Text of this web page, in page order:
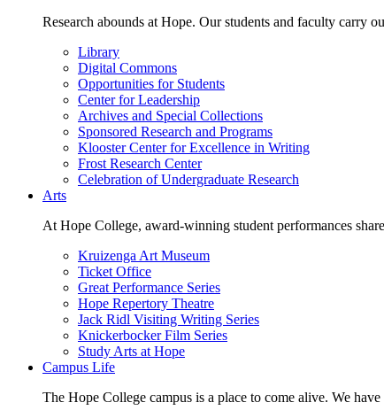
Research abounds at Hope. Our students and faculty carry
Library
Digital Commons
Opportunities for Students
Center for Leadership
Archives and Special Collections
Sponsored Research and Programs
Klooster Center for Excellence in Writing
Frost Research Center
Celebration of Undergraduate Research
Arts
At Hope College, award-winning student performances
Kruizenga Art Museum
Ticket Office
Great Performance Series
Hope Repertory Theatre
Jack Ridl Visiting Writing Series
Knickerbocker Film Series
Study Arts at Hope
Campus Life
The Hope College campus is a place to come alive. We